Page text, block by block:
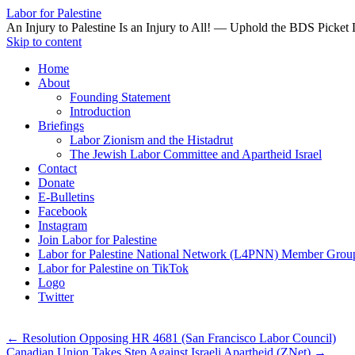
Labor for Palestine
An Injury to Palestine Is an Injury to All! — Uphold the BDS Picket
Skip to content
Home
About
Founding Statement
Introduction
Briefings
Labor Zionism and the Histadrut
The Jewish Labor Committee and Apartheid Israel
Contact
Donate
E-Bulletins
Facebook
Instagram
Join Labor for Palestine
Labor for Palestine National Network (L4PNN) Member
Labor for Palestine on TikTok
Logo
Twitter
← Resolution Opposing HR 4681 (San Francisco Labor Council)
Canadian Union Takes Step Against Israeli Apartheid (ZNet) →